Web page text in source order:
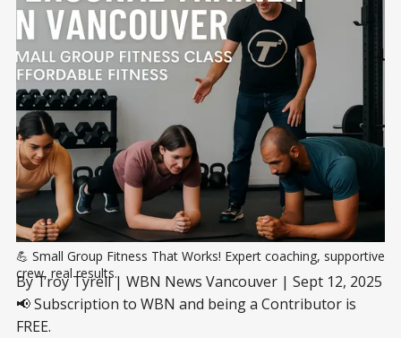
💪 Small Group Fitness That Works! Expert coaching, supportive
crew, real results.
By Troy Tyrell | WBN News Vancouver | Sept 12, 2025
📢 Subscription to WBN and being a Contributor is
FREE.